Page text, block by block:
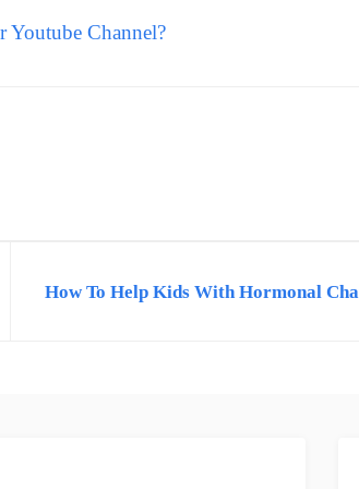
Youtube Channel?
How To Help Kids With Hormonal